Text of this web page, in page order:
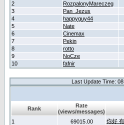
2
RozpalonyMareczeg
3
Pan_Jezus
4
happyguy44
5
Nate
6
Cinemax
7
Pekin
8
rotto
9
NoCze
10
fafnir
Last Update Time:
Rank
Rate
(views/messages)
1 69015.00
你好